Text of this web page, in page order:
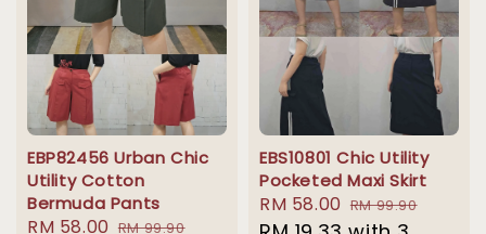
EBP82456 Urban Chic
Utility Cotton
Bermuda Pants
Sale
RM 58.00 Regular
RM 99.90
EBS10801 Chic Utility
Pocketed Maxi Skirt
Sale
RM 58.00 Regular
RM 99.90